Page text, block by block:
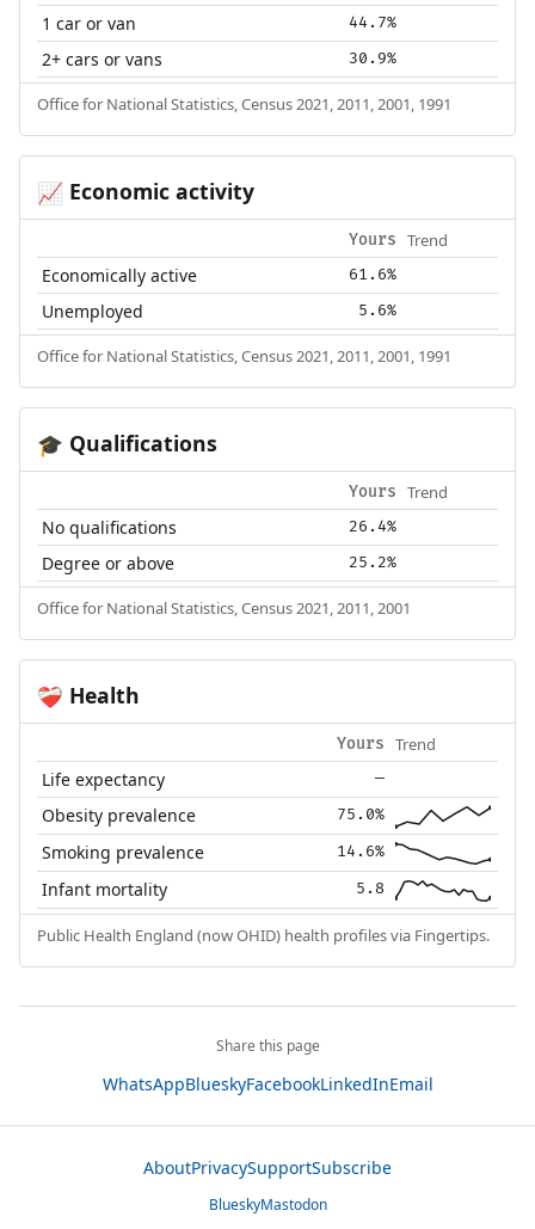
1 car or van 44.7%
2+ cars or vans 30.9%
Office for National Statistics, Census 2021, 2011, 2001, 1991
📈 Economic activity
Yours Trend
Economically active 61.6%
Unemployed 5.6%
Office for National Statistics, Census 2021, 2011, 2001, 1991
🎓 Qualifications
Yours Trend
No qualifications 26.4%
Degree or above 25.2%
Office for National Statistics, Census 2021, 2011, 2001
❤️‍🩹 Health
Yours Trend
Life expectancy —
Obesity prevalence 75.0%
Smoking prevalence 14.6%
Infant mortality 5.8
Public Health England (now OHID) health profiles via Fingertips.
Share this page
WhatsAppBlueskyFacebookLinkedInEmail
AboutPrivacySupportSubscribe
BlueskyMastodon